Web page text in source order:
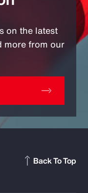
on the latest
more from our
Back To Top